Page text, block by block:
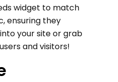
widget to match
ensuring they
your site or grab
and visitors!